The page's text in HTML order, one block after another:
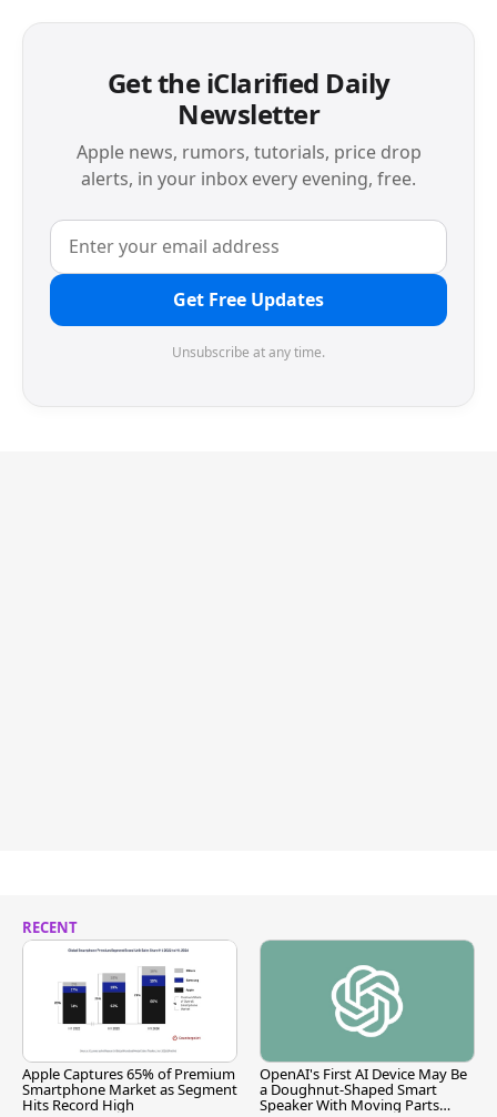
Get the iClarified Daily
Newsletter
Apple news, rumors, tutorials, price drop
alerts, in your inbox every evening, free.
Get Free Updates
Unsubscribe at any time.
RECENT
Apple Captures 65% of Premium
Smartphone Market as Segment
Hits Record High
OpenAI's First AI Device May Be
a Doughnut-Shaped Smart
Speaker With Moving Parts